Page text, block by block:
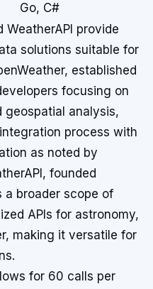
Go, C#
WeatherAPI provide
solutions suitable for
established
focusing on
geospatial analysis,
process with
as noted by
founded
a broader scope of
APIs for astronomy,
making it versatile for
for 60 calls per